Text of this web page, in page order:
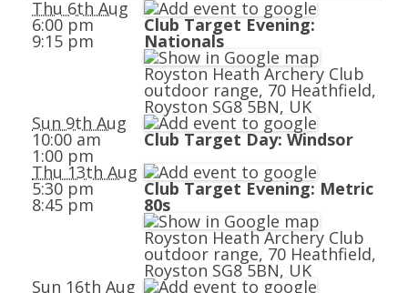
Thu 6th Aug
6:00 pm
9:15 pm
Club Target Evening:
Nationals
Royston Heath Archery Club
outdoor range, 70 Heathfield,
Royston SG8 5BN, UK
Sun 9th Aug
10:00 am
1:00 pm
Club Target Day: Windsor
Thu 13th Aug
5:30 pm
8:45 pm
Club Target Evening: Metric
80s
Royston Heath Archery Club
outdoor range, 70 Heathfield,
Royston SG8 5BN, UK
Sun 16th Aug